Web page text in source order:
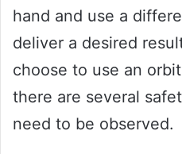
hand and use a
deliver a desired
choose to use an
there are several
need to be observed.